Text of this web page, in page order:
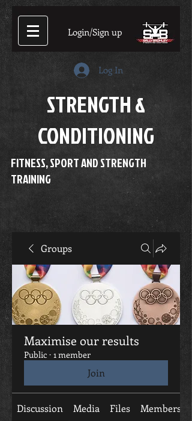
Login/Sign up
Log In
STRENGTH &
CONDITIONING
FITNESS, SPORT AND STRENGTH
TRAINING
Groups
Maximise our results
Public · 1 member
Join
Discussion Media Files Members